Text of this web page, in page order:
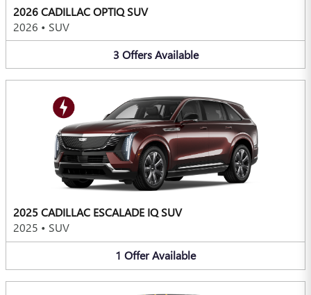
2026 CADILLAC OPTIQ SUV
2026 • SUV
3 Offers Available
2025 CADILLAC ESCALADE IQ SUV
2025 • SUV
1 OfferAvailable